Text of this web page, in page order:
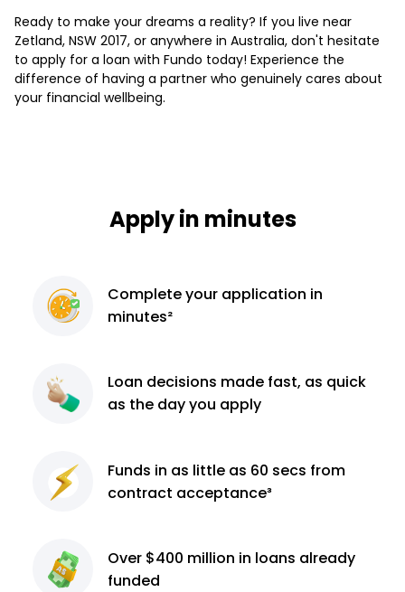
Ready to make your dreams a reality? If you live near
Zetland, NSW 2017, or anywhere in Australia, don't hesitate
to apply for a loan with Fundo today! Experience the
difference of having a partner who genuinely cares about
your financial wellbeing.
Apply in minutes
Completeyour application in
minutes²
Loan decisions made fast, as quick
as the day you apply
Funds in as little as 60 secs from
contract acceptance³
Over $400 million in loans already
funded